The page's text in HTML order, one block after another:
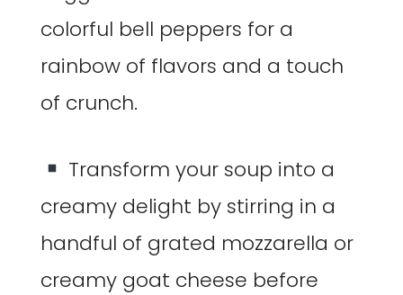
colorful bell peppers for a
rainbow of flavors and a touch
of crunch.
Transform your soup into a
creamy delight by stirring in a
handful of grated mozzarella or
creamy goat cheese before